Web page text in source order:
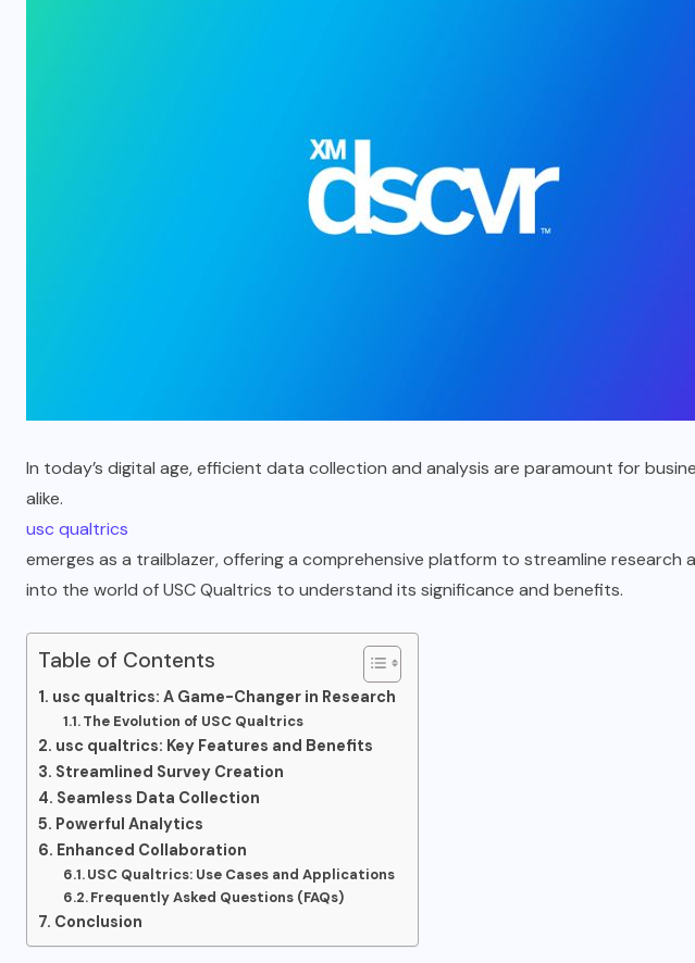
In today’s digital age, efficient data collection and analysis are paramount for
alike.
usc qualtrics
emerges as a trailblazer, offering a comprehensive platform to streamline research
into the world of USC Qualtrics to understand its significance and benefits.
Table of Contents
usc qualtrics: A Game-Changer in Research
The Evolution of USC Qualtrics
usc qualtrics: Key Features and Benefits
Streamlined Survey Creation
Seamless Data Collection
Powerful Analytics
Enhanced Collaboration
USC Qualtrics: Use Cases and Applications
Frequently Asked Questions (FAQs)
Conclusion